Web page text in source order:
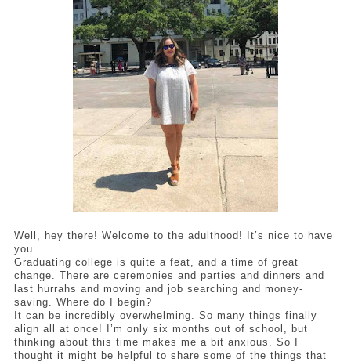
Well, hey there! Welcome to the adulthood! It’s nice to have
you.
Graduating college is quite a feat, and a time of great
change. There are ceremonies and parties and dinners and
last hurrahs and moving and job searching and money-
saving. Where do I begin?
It can be incredibly overwhelming. So many things finally
align all at once! I’m only six months out of school, but
thinking about this time makes me a bit anxious. So I
thought it might be helpful to share some of the things that